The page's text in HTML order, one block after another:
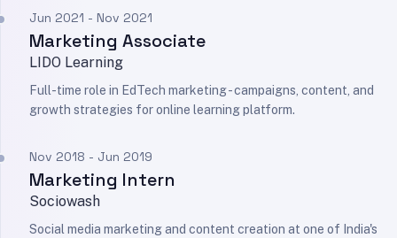
Jun 2021 - Nov 2021
Marketing Associate
LIDO Learning
Full-time role in EdTech marketing - campaigns, content, and
growth strategies for online learning platform.
Nov 2018 - Jun 2019
Marketing Intern
Sociowash
Social media marketing and content creation at one of India's